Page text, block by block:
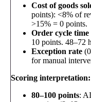
Cost of goods
points): <8% of
>15% = 0 points.
Order cycle time
10 points. 48–72
Exception rate
for manual
Scoring interpretation:
80–100 points: